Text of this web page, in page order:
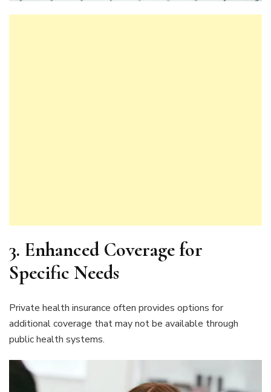
3. Enhanced Coverage for
Specific Needs
Private health insurance often provides options for
additional coverage that may not be available through
public health systems.